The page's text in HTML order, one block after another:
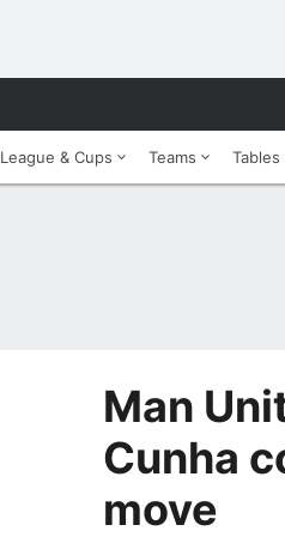
League & Cups Teams Tables
Man
Cunha
move